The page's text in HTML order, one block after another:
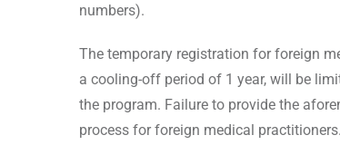
numbers).
The temporary registration for foreign
a cooling-off period of 1 year, will be
the program. Failure to provide the
process for foreign medical practitioners.